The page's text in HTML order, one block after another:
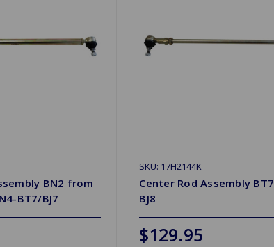
BN2 from
BT7/BJ7
SKU: 17H2144K
Center Rod Assembly
BJ8
$129.95